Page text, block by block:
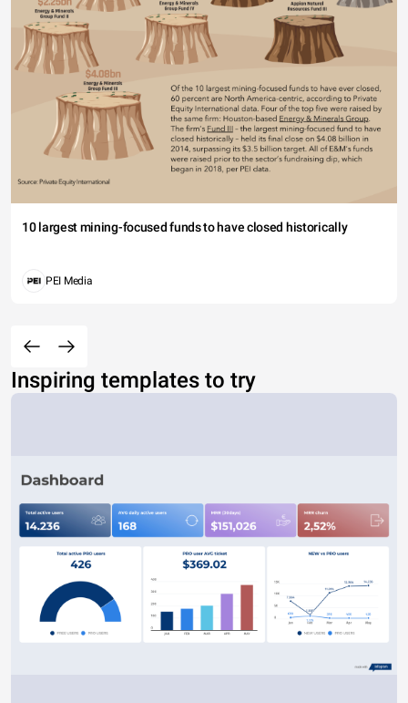
10 largest mining-focused funds to have closed historically
PEI Media
Inspiring templates to try